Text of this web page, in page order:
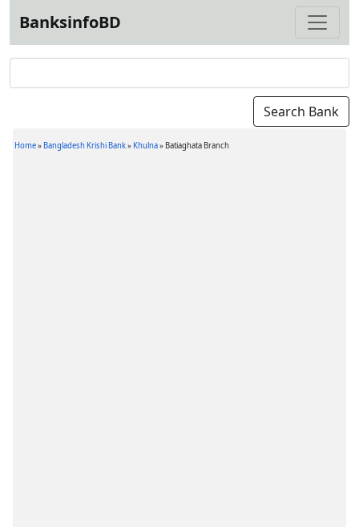
BanksinfoBD
Home» Bangladesh Krishi Bank» Khulna» Batiaghata Branch